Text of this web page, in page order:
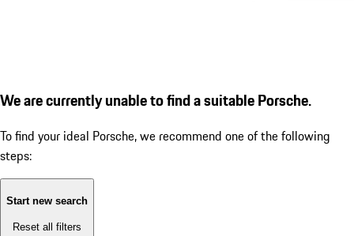
We are currently unable to find a suitable Porsche.
To find your ideal Porsche, we recommend one of the following
steps:
Start new search
Reset all filters